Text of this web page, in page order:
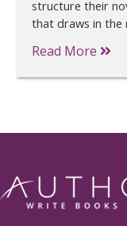
structure their
that draws in the
Read More